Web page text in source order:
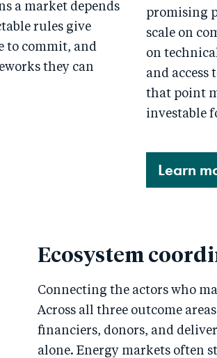
a market depends
rules give
to commit, and
they can
promising
scale on
on
and access
that point
investable
Learn
Ecosystem
Connecting the actors who
Across all three outcome
financiers, donors, and
alone. Energy markets often